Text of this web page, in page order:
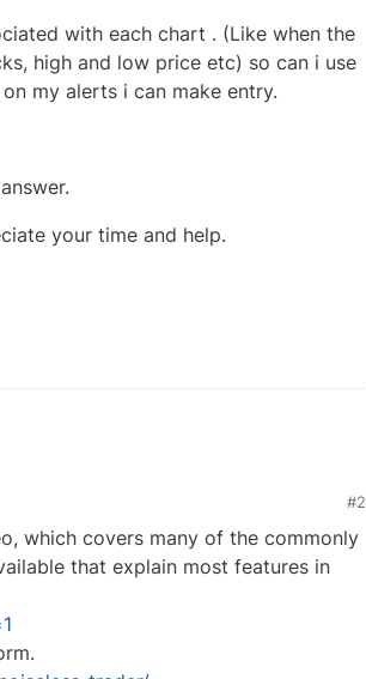
with each chart . (Like when the
high and low price etc) so can i use
my alerts i can make entry.
your time and help.
#2
which covers many of the commonly
that explain most features in